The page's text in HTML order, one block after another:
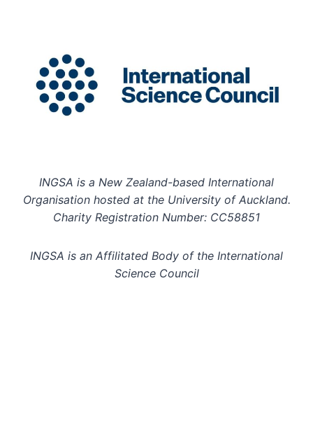
INGSA is a New Zealand-based International
Organisation hosted at the University of Auckland.
Charity Registration Number: CC58851
INGSA is an Affilitated Body of the International
Science Council